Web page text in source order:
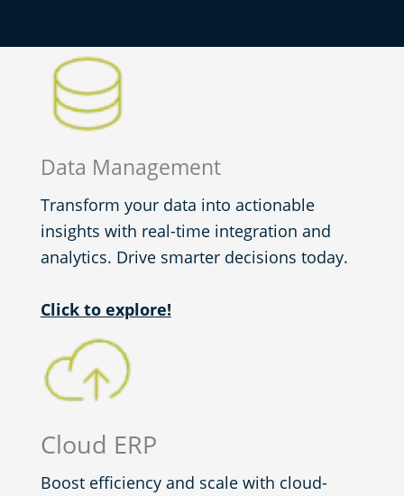
Data Management
Transform your data into actionable
insights with real-time integration and
analytics. Drive smarter decisions today.
Click to explore!
Cloud ERP
Boost efficiency and scale with cloud-